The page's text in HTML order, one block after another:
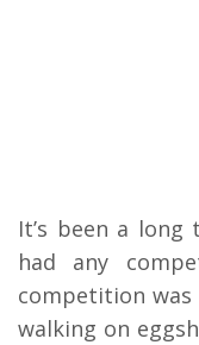
It’s been a long
had any
competition
walking on